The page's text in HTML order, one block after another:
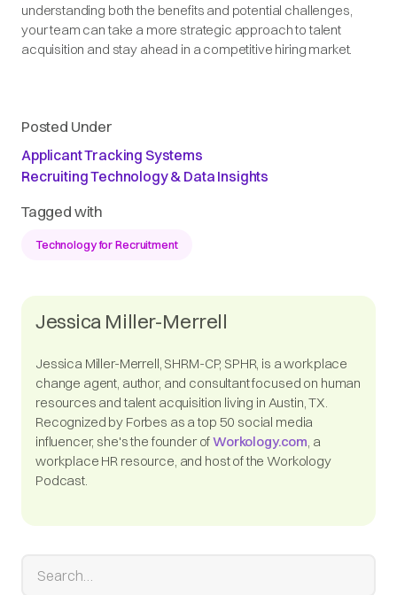
understanding both the benefits and potential challenges,
your team can take a more strategic approach to talent
acquisition and stay ahead in a competitive hiring market.
Posted Under
Applicant Tracking Systems
Recruiting Technology & Data Insights
Tagged with
Technology for Recruitment
Jessica Miller-Merrell
Jessica Miller-Merrell, SHRM-CP, SPHR, is a workplace
change agent, author, and consultant focused on human
resources and talent acquisition living in Austin, TX.
Recognized by Forbes as a top 50 social media
influencer, she's the founder ofWorkology.com, a
workplace HR resource, and host of the Workology
Podcast.